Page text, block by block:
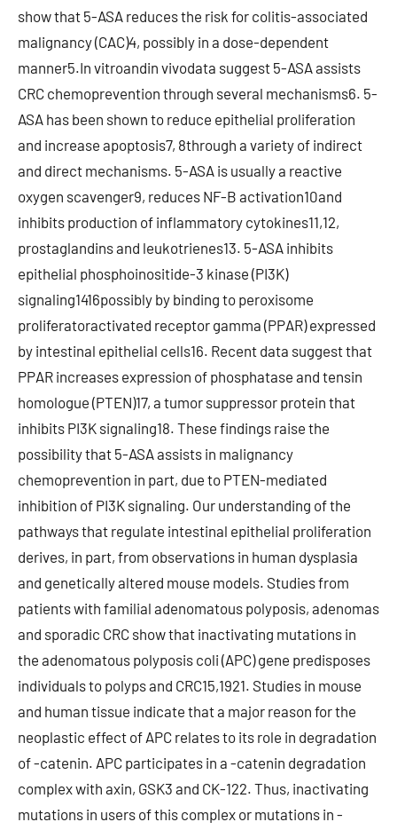
show that 5-ASA reduces the risk for colitis-associated
malignancy (CAC)4, possibly in a dose-dependent
manner5.In vitroandin vivodata suggest 5-ASA assists
CRC chemoprevention through several mechanisms6. 5-
ASA has been shown to reduce epithelial proliferation
and increase apoptosis7, 8through a variety of indirect
and direct mechanisms. 5-ASA is usually a reactive
oxygen scavenger9, reduces NF-B activation10and
inhibits production of inflammatory cytokines11,12,
prostaglandins and leukotrienes13. 5-ASA inhibits
epithelial phosphoinositide-3 kinase (PI3K)
signaling1416possibly by binding to peroxisome
proliferatoractivated receptor gamma (PPAR) expressed
by intestinal epithelial cells16. Recent data suggest that
PPAR increases expression of phosphatase and tensin
homologue (PTEN)17, a tumor suppressor protein that
inhibits PI3K signaling18. These findings raise the
possibility that 5-ASA assists in malignancy
chemoprevention in part, due to PTEN-mediated
inhibition of PI3K signaling. Our understanding of the
pathways that regulate intestinal epithelial proliferation
derives, in part, from observations in human dysplasia
and genetically altered mouse models. Studies from
patients with familial adenomatous polyposis, adenomas
and sporadic CRC show that inactivating mutations in
the adenomatous polyposis coli (APC) gene predisposes
individuals to polyps and CRC15,1921. Studies in mouse
and human tissue indicate that a major reason for the
neoplastic effect of APC relates to its role in degradation
of -catenin. APC participates in a -catenin degradation
complex with axin, GSK3 and CK-122. Thus, inactivating
mutations in users of this complex or mutations in -